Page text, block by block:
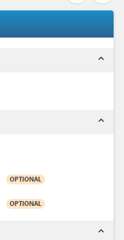
expand_less
expand_less
OPTIONAL
OPTIONAL
expand_less